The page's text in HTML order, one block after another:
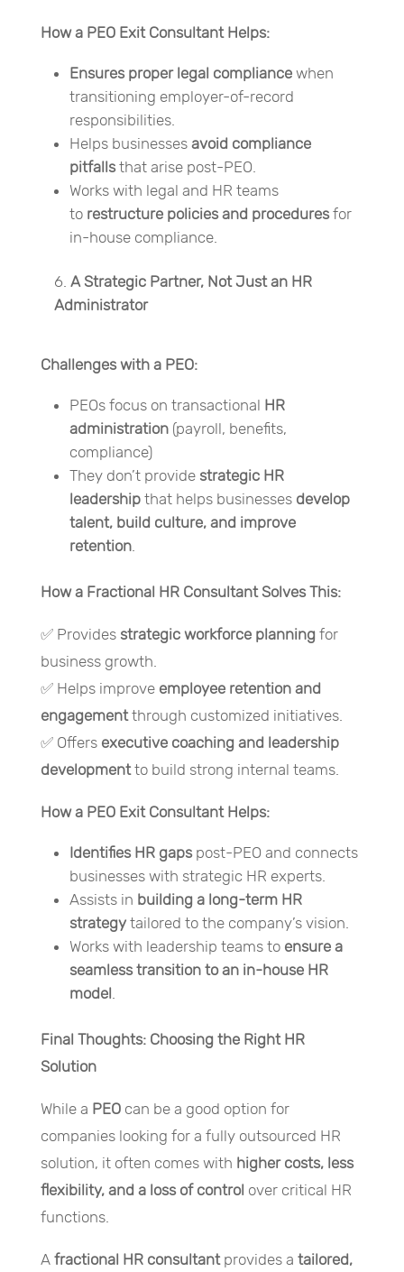
How a PEO Exit Consultant Helps:
Ensures proper legal compliancewhen
transitioning employer-of-record
responsibilities.
Helps businesses avoid compliance
pitfallsthat arise post-PEO.
Works with legal and HR teams
to restructure policies and proceduresfor
in-house compliance.
A Strategic Partner, Not Just an HR
Administrator
Challenges with a PEO:
PEOs focus on transactional HR
administration(payroll, benefits,
compliance)
They don’t provide strategic HR
leadershipthat helps businesses develop
talent, build culture, and improve
retention.
How a Fractional HR Consultant Solves This:
✅ Provides strategic workforce planningfor
business growth.
✅ Helps improve employee retention and
engagementthrough customized initiatives.
✅ Offers executive coaching and leadership
developmentto build strong internal teams.
How a PEO Exit Consultant Helps:
Identifies HR gapspost-PEO and connects
businesses with strategic HR experts.
Assists in building a long-term HR
strategytailored to the company’s vision.
Works with leadership teams to ensure a
seamless transition to an in-house HR
model.
Final Thoughts: Choosing the Right HR
Solution
While a PEOcan be a good option for
companies looking for a fully outsourced HR
solution, it often comes with higher costs, less
flexibility, and a loss of control over critical HR
functions.
A fractional HR consultantprovides a tailored,